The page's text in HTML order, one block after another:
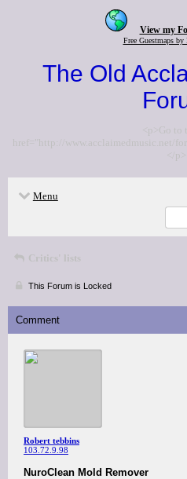
View my
Free Guestmaps by
The Old
<p>Go to
href="http://www.acclaimedmusic.net/
</p>
Menu
Critics' lists
This Forum is Locked
Comment
Robert tebbins
103.72.9.98
NuroClean Mold Remover